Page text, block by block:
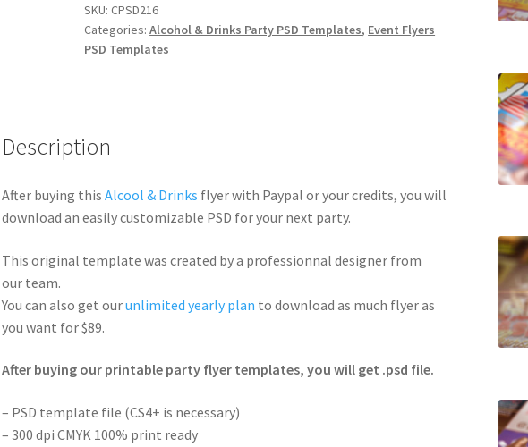
SKU:CPSD216
Categories:Alcohol & Drinks Party PSD Templates, Event Flyers
PSD Templates
Description
After buying this Alcool & Drinks flyer with Paypal or your credits, you will
download an easily customizable PSD for your next party.
This original template was created by a professionnal designer from
our team.
You can also get ourunlimited yearly plan to download as much flyer as
you want for $89.
After buying our printable party flyer templates, you will get .psd file.
– PSD template file (CS4+ is necessary)
– 300 dpi CMYK 100% print ready